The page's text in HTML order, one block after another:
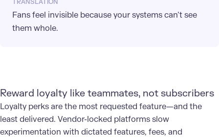
TRANSLATION
Fans feel invisible because your systems can’t see
them whole.
Reward loyalty like teammates, not subscribers
Loyalty perks are the most requested feature—and the
least delivered. Vendor-locked platforms slow
experimentation with dictated features, fees, and